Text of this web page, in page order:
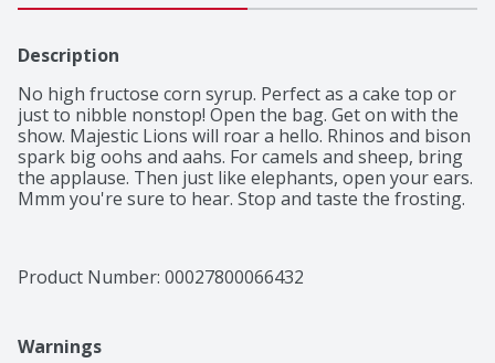
Description
No high fructose corn syrup. Perfect as a cake top or
just to nibble nonstop! Open the bag. Get on with the
show. Majestic Lions will roar a hello. Rhinos and bison
spark big oohs and aahs. For camels and sheep, bring
the applause. Then just like elephants, open your ears.
Mmm you're sure to hear. Stop and taste the frosting.
Product Number: 00027800066432
Warnings